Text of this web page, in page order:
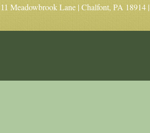
11 Meadowbrook Lane | Chalfont, PA 18914 |